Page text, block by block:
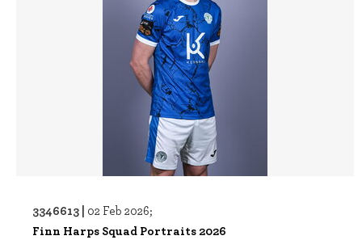
3346613 | 02 Feb 2026;
Finn Harps Squad Portraits 2026